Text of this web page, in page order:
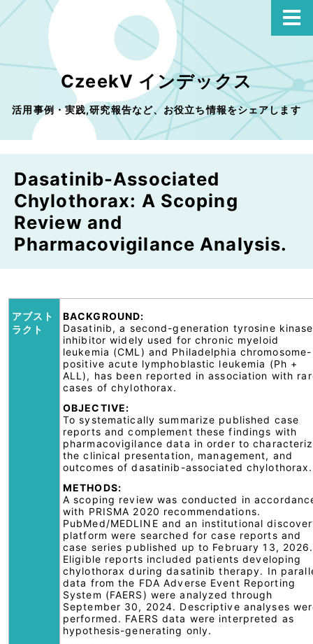
CzeekV インデックス
活用事例・実践,研究報告など、お役立ち情報をシェアします
Dasatinib-Associated
Chylothorax: A Scoping
Review and
Pharmacovigilance Analysis.
アブスト
ラクト
BACKGROUND:
Dasatinib, a second-generation tyrosine kinase
inhibitor widely used for chronic myeloid
leukemia (CML) and Philadelphia chromosome-
positive acute lymphoblastic leukemia (Ph +
ALL), has been reported in association with
cases of chylothorax.
OBJECTIVE:
To systematically summarize published case
reports and complement these findings with
pharmacovigilance data in order to
the clinical presentation, management, and
outcomes of dasatinib-associated chylothorax.
METHODS:
A scoping review was conducted in
with PRISMA 2020 recommendations.
PubMed/MEDLINE and an institutional
platform were searched for case reports and
case series published up to February 13, 2026.
Eligible reports included patients developing
chylothorax during dasatinib therapy. In
data from the FDA Adverse Event Reporting
System (FAERS) were analyzed through
September 30, 2024. Descriptive analyses
performed. FAERS data were interpreted as
hypothesis-generating only.